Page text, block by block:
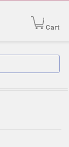
Cart